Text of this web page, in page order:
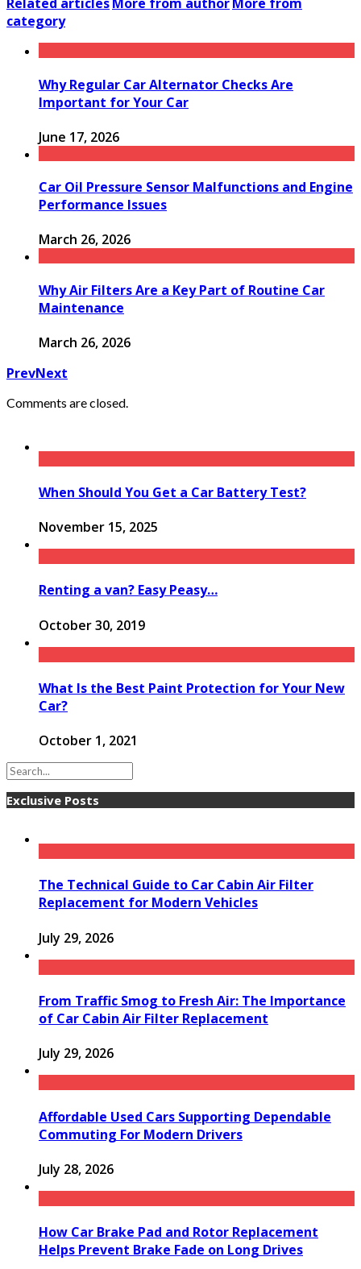
category
Why Regular Car Alternator Checks Are
Important for Your Car
June 17, 2026
Car Oil Pressure Sensor Malfunctions and Engine
Performance Issues
March 26, 2026
Why Air Filters Are a Key Part of Routine Car
Maintenance
March 26, 2026
PrevNext
Comments are closed.
When Should You Get a Car Battery Test?
November 15, 2025
Renting a van? Easy Peasy…
October 30, 2019
What Is the Best Paint Protection for Your New
Car?
October 1, 2021
Exclusive Posts
The Technical Guide to Car Cabin Air Filter
Replacement for Modern Vehicles
July 29, 2026
From Traffic Smog to Fresh Air: The Importance
of Car Cabin Air Filter Replacement
July 29, 2026
Affordable Used Cars Supporting Dependable
Commuting For Modern Drivers
July 28, 2026
How Car Brake Pad and Rotor Replacement
Helps Prevent Brake Fade on Long Drives